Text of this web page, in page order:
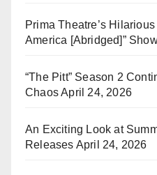
Prima Theatre’s
America [Abridged]”
“The Pitt” Season 2
ChaosApril 24, 2026
An Exciting Look at
Releases April 24, 2026